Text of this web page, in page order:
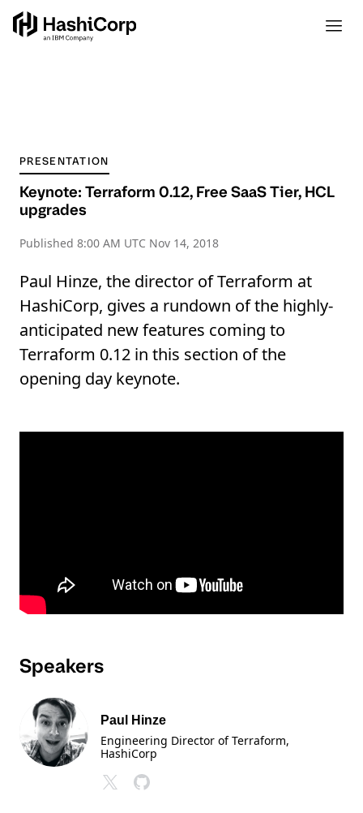
PRESENTATION
Keynote: Terraform 0.12, Free SaaS Tier, HCL
upgrades
Published 8:00 AM UTC Nov 14, 2018
Paul Hinze, the director of Terraform at
HashiCorp, gives a rundown of the highly-
anticipated new features coming to
Terraform 0.12 in this section of the
opening day keynote.
Speakers
Paul Hinze
Engineering Director of Terraform,
HashiCorp